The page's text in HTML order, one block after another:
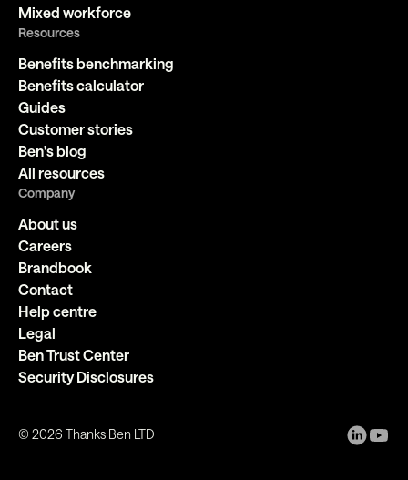
Mixed workforce
Resources
Benefits benchmarking
Benefits calculator
Guides
Customer stories
Ben's blog
All resources
Company
About us
Careers
Brandbook
Contact
Help centre
Legal
Ben Trust Center
Security Disclosures
©2026 Thanks Ben LTD